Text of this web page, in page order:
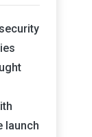
launch